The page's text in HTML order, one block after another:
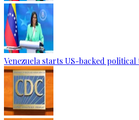
Venezuela starts US-backed